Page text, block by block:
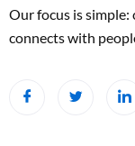
Our focus is simple:
connects with